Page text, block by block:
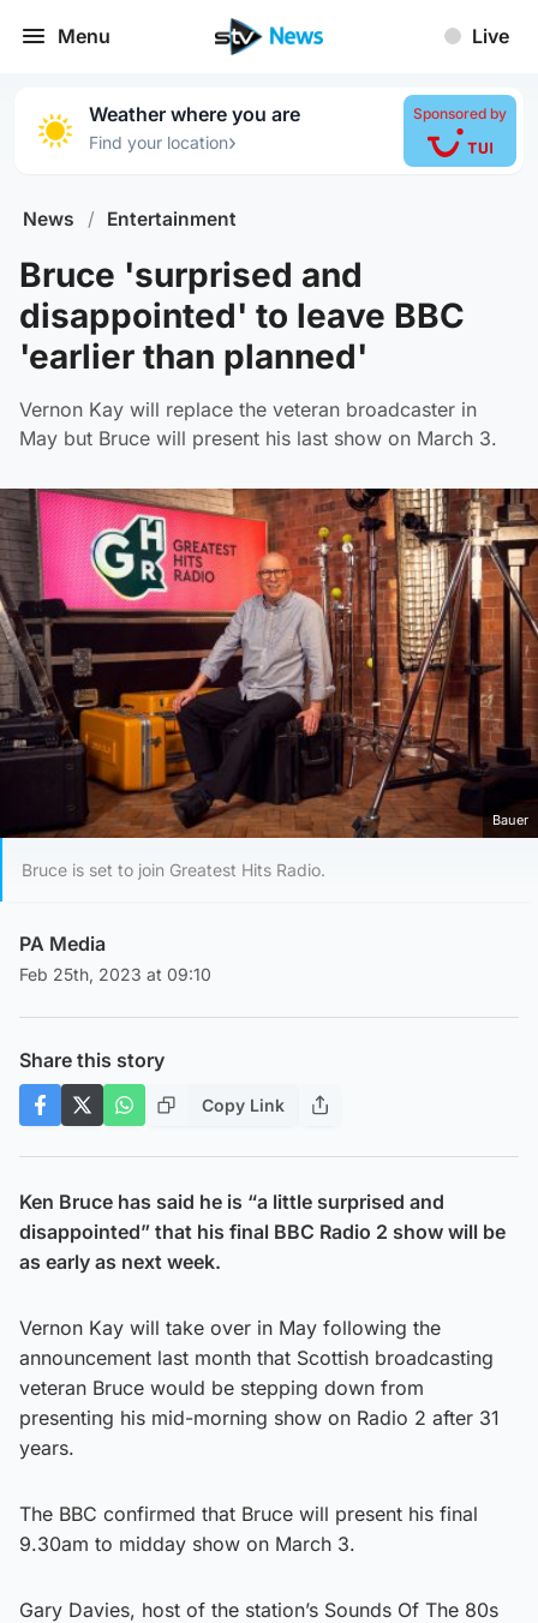
Menu Live
Weather where you are
Find your location›
Sponsored by
News / Entertainment
Bruce 'surprised and
disappointed' to leave BBC
'earlier than planned'
Vernon Kay will replace the veteran broadcaster in
May but Bruce will present his last show on March 3.
Bauer
Bruce is set to join Greatest Hits Radio.
PA Media
Feb 25th, 2023 at 09:10
Share this story
Copy Link
Ken Bruce has said he is “a little surprised and
disappointed” that his final BBC Radio 2 show will be
as early as next week.
Vernon Kay will take over in May following the
announcement last month that Scottish broadcasting
veteran Bruce would be stepping down from
presenting his mid-morning show on Radio 2 after 31
years.
The BBC confirmed that Bruce will present his final
9.30am to midday show on March 3.
Gary Davies, host of the station’s Sounds Of The 80s